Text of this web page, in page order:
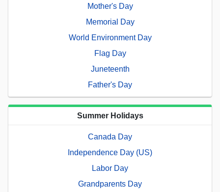
Mother's Day
Memorial Day
World Environment Day
Flag Day
Juneteenth
Father's Day
Summer Holidays
Canada Day
Independence Day (US)
Labor Day
Grandparents Day